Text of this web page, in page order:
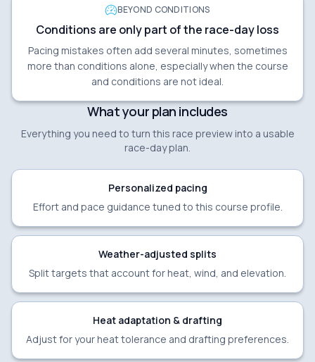
BEYOND CONDITIONS
Conditions are only part of the race-day loss
Pacing mistakes often add several minutes, sometimes
more than conditions alone, especially when the course
and conditions are not ideal.
What your plan includes
Everything you need to turn this race preview into a usable
race-day plan.
Personalized pacing
Effort and pace guidance tuned to this course profile.
Weather-adjusted splits
Split targets that account for heat, wind, and elevation.
Heat adaptation & drafting
Adjust for your heat tolerance and drafting preferences.